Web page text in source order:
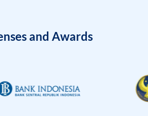
and Awards